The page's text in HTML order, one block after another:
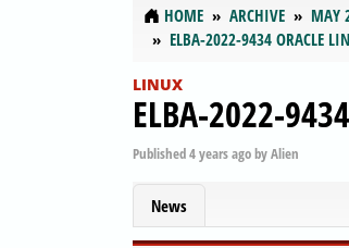
HOME ARCHIVE MAY
ELBA-2022-9434 ORACLE
LINUX
ELBA-2022-
Published4 years agobyAlien
News